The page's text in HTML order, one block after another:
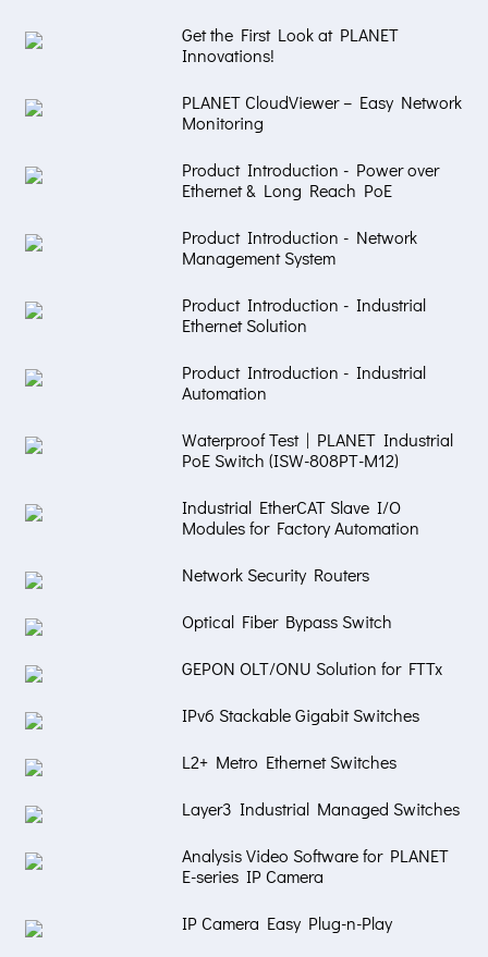
Get the First Look at PLANET
Innovations!
PLANET CloudViewer – Easy Network
Monitoring
Product Introduction - Power over
Ethernet & Long Reach PoE
Product Introduction - Network
Management System
Product Introduction - Industrial
Ethernet Solution
Product Introduction - Industrial
Automation
Waterproof Test | PLANET Industrial
PoE Switch (ISW-808PT-M12)
Industrial EtherCAT Slave I/O
Modules for Factory Automation
Network Security Routers
Optical Fiber Bypass Switch
GEPON OLT/ONU Solution for FTTx
IPv6 Stackable Gigabit Switches
L2+ Metro Ethernet Switches
Layer3 Industrial Managed Switches
Analysis Video Software for PLANET
E-series IP Camera
IP Camera Easy Plug-n-Play